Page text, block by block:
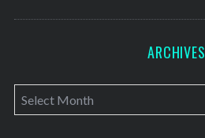
ARCHIVES
A
r